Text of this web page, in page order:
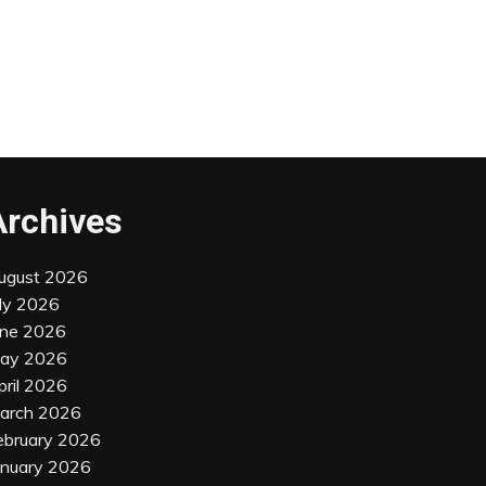
2026
2026
2026
2026
2026
2026
2026
2026